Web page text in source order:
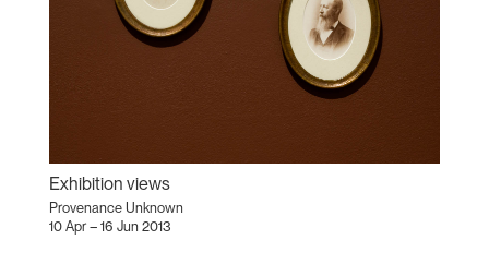
Exhibition views
Provenance Unknown
10 Apr – 16 Jun 2013